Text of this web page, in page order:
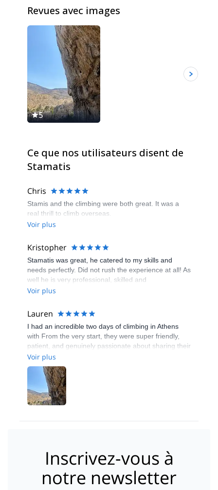
Revues avec images
5
Ce que nos utilisateurs disent de
Stamatis
Chris
Stamis and the climbing were both great. It was a
real thrill to climb overseas.
Voir plus
Kristopher
Stamatis was great, he catered to my skills and
needs perfectly. Did not rush the experience at all! As
well he is very professional, skilled and
accommodating.
Voir plus
Lauren
I had an incredible two days of climbing in Athens
with From the very start, they were super friendly,
patient, and genuinely passionate about sharing their
knowledge of the local routes. They tailored the
experience perfectly to my skill level, making sure I
felt both challenged and safe the whole time. What
really stood out was how accommodating they were
—whether it was adjusting the schedule, offering
helpful tips, or just making the whole experience fun
stunning, and their expertise made everything
for climbing in Athens, look no further. I’d climb with
them again in a heartbeat! Thanks for an
unforgettable adventure! 🧗‍♂️✨ Highly, highly
recommend!
Voir plus
Inscrivez-vous à
notre newsletter